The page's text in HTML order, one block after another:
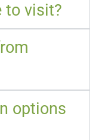
to visit?
options